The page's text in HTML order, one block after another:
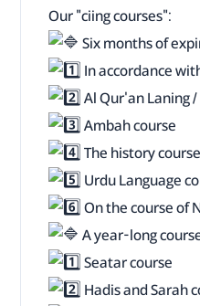
Our "ciing courses":
Six months of
In accordance
Al Qur'an Laning
Ambah course
The history
Urdu Language
On the course of
A year-long
Seatar course
Hadis and Sarah